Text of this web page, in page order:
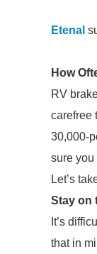
Etenal
How
RV
carefree
30,000-
sure you
Let’s
Stay on
It’s
that in